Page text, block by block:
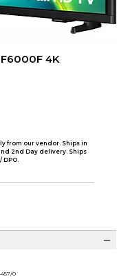
4K
from our vendor. Ships in
2nd Day delivery. Ships
DPO.
0